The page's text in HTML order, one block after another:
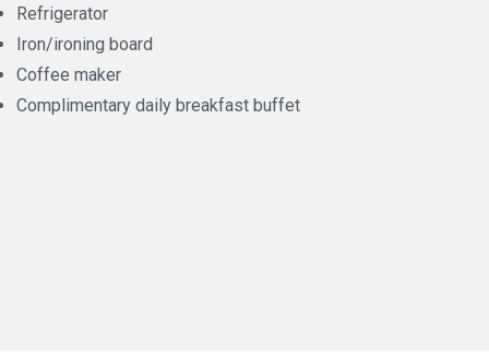
Refrigerator
Iron/ironing board
Coffee maker
Complimentary daily breakfast buffet